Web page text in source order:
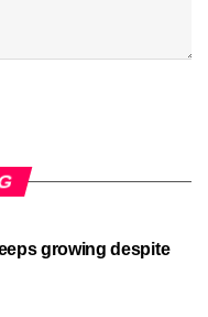
growing despite